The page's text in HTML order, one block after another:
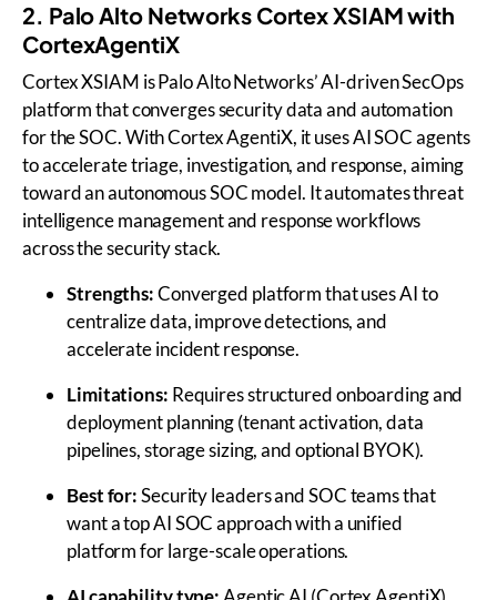
2. Palo Alto Networks Cortex XSIAM with
CortexAgentiX
Cortex XSIAM is Palo Alto Networks’ AI-driven SecOps
platform that converges security data and automation
for the SOC. With Cortex AgentiX, it uses AI SOC agents
to accelerate triage, investigation, and response, aiming
toward an autonomous SOC model. It automates threat
intelligence management and response workflows
across the security stack.
Strengths:Converged platform that uses AI to
centralize data, improve detections, and
accelerate incident response.
Limitations: Requires structured onboarding and
deployment planning (tenant activation, data
pipelines, storage sizing, and optional BYOK).
Best for:Security leaders and SOC teams that
want a top AI SOC approach with a unified
platform for large-scale operations.